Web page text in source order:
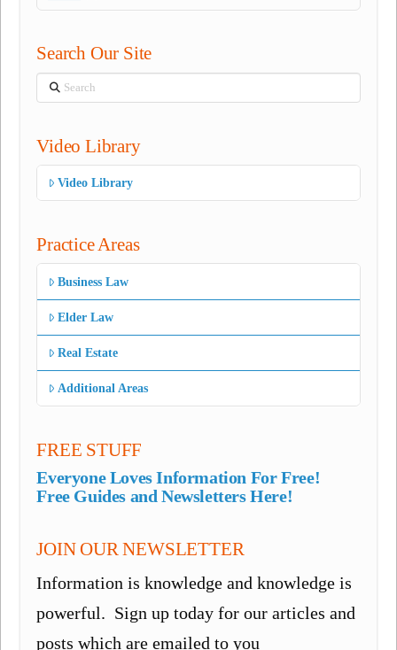
Search Our Site
Search
Video Library
Video Library
Practice Areas
Business Law
Elder Law
Real Estate
Additional Areas
FREE STUFF
Everyone Loves Information For Free!
Free Guides and Newsletters Here!
JOIN OUR NEWSLETTER
Information is knowledge and knowledge is
powerful. Sign up today for our articles and
posts which are emailed to you